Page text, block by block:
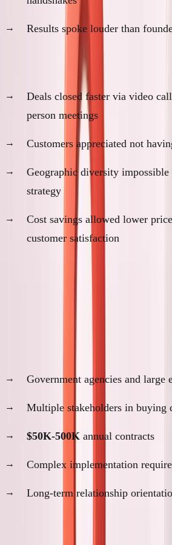
Results spoke louder than
Evidence remote was optimal:
Deals closed faster via video
person meetings
Customers appreciated not
Geographic diversity
strategy
Cost savings allowed lower
customer satisfaction
ANC Customer Analysis
Government agencies and large
Multiple stakeholders in buying
$50K-500K annual contracts
Complex implementation
Long-term relationship